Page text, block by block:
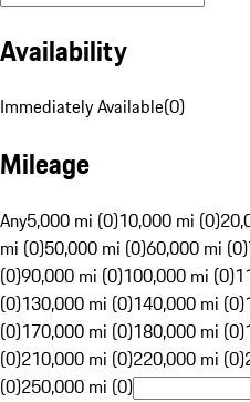
Availability
Immediately Available(0)
Mileage
Any5,000 mi (0)10,000 mi (0)
mi (0)50,000 mi (0)60,000 mi (0)
(0)90,000 mi (0)100,000 mi (0)
(0)130,000 mi (0)140,000 mi (0)
(0)170,000 mi (0)180,000 mi (0)
(0)210,000 mi (0)220,000 mi (0)
(0)250,000 mi (0)